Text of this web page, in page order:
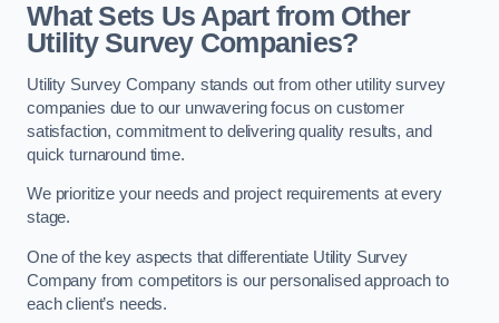
What Sets Us Apart from Other
Utility Survey Companies?
Utility Survey Company stands out from other utility survey
companies due to our unwavering focus on customer
satisfaction, commitment to delivering quality results, and
quick turnaround time.
We prioritize your needs and project requirements at every
stage.
One of the key aspects that differentiate Utility Survey
Company from competitors is our personalised approach to
each client’s needs.